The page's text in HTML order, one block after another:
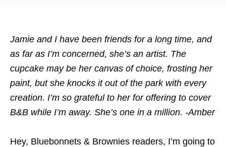
Jamie and I have been friends for a long time, and
as far as I’m concerned, she’s an artist. The
cupcake may be her canvas of choice, frosting her
paint, but she knocks it out of the park with every
creation. I’m so grateful to her for offering to cover
B&B while I’m away. She’s one in a million. -Amber
Hey, Bluebonnets & Brownies readers, I’m going to